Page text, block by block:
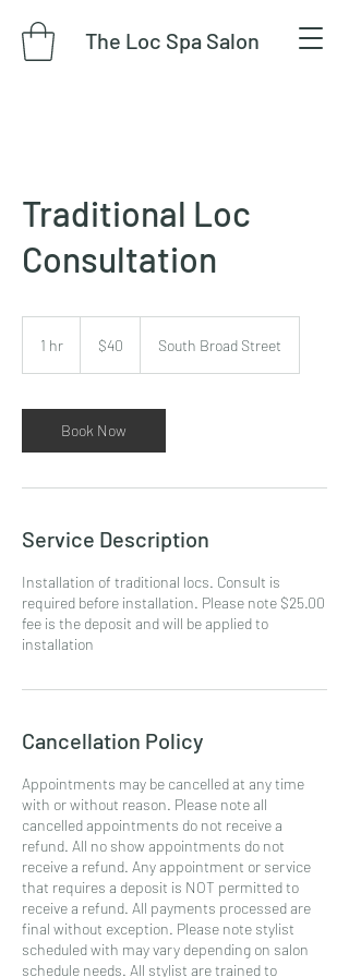
The Loc Spa Salon
Traditional Loc
Consultation
1 hr
dollars
$40 South Broad Street
Book Now
Service Description
Installation of traditional locs. Consult is
required before installation. Please note $25.00
fee is the deposit and will be applied to
installation
Cancellation Policy
Appointments may be cancelled at any time
with or without reason. Please note all
cancelled appointments do not receive a
refund. All no show appointments do not
receive a refund. Any appointment or service
that requires a deposit is NOT permitted to
receive a refund. All payments processed are
final without exception. Please note stylist
scheduled with may vary depending on salon
schedule needs. All stylist are trained to